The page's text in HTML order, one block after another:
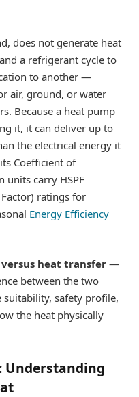
does not generate heat
a refrigerant cycle to
to another —
air, ground, or water
Because a heat pump
it, it can deliver up to
the electrical energy it
Coefficient of
units carry HSPF
ratings for
Energy Efficiency
heat transfer —
between the two
suitability, safety profile,
the heat physically
Understanding